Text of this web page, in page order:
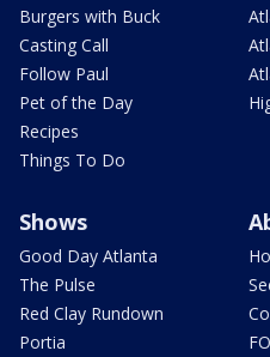
Burgers with Buck
Casting Call
Follow Paul
Pet of the Day
Recipes
Things To Do
Shows
Good Day Atlanta
The Pulse
Red Clay Rundown
Portia